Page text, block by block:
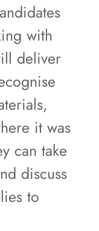
with
deliver
it was
can take
discuss
to